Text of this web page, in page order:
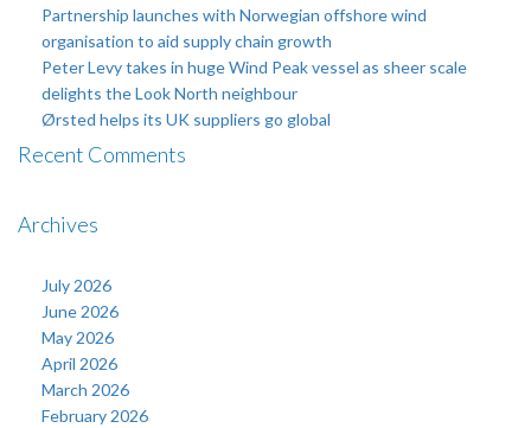
Partnership launches with Norwegian offshore wind
organisation to aid supply chain growth
Peter Levy takes in huge Wind Peak vessel as sheer scale
delights the Look North neighbour
Ørsted helps its UK suppliers go global
Recent Comments
Archives
July 2026
June 2026
May 2026
April 2026
March 2026
February 2026